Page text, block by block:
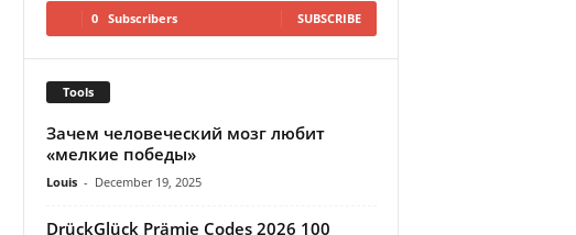
0 Subscribers SUBSCRIBE
Tools
Зачем человеческий мозг любит
«мелкие победы»
Louis - December 19, 2025
DrückGlück Prämie Codes 2026 100